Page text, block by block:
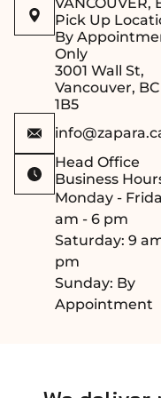
Pick Up
By
Only
3001 Wall St,
Vancouver, BC
1B5
Head Office
Business
Monday -
am - 6 pm
Saturday: 9
pm
Sunday: By
Appointment